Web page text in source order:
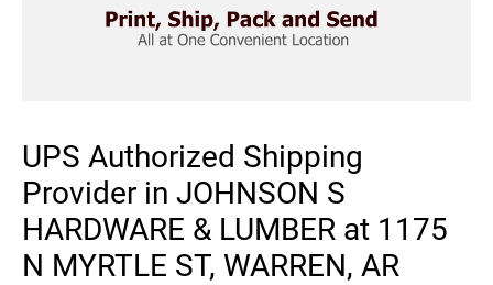
UPS Authorized Shipping
Provider in JOHNSON S
HARDWARE & LUMBER at 1175
N MYRTLE ST, WARREN, AR